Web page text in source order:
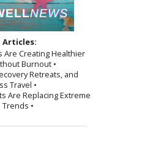
Articles:
Are Creating Healthier
Burnout •
Retreats, and
Travel •
Are Replacing Extreme
•